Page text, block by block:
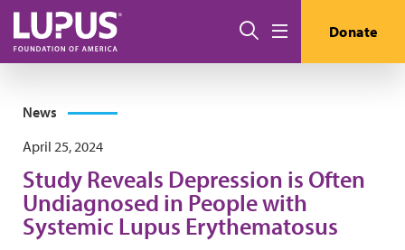
Skip to main content
Search Donate
News
April 25, 2024
Study Reveals Depression is Often
Undiagnosed in People with
Systemic Lupus Erythematosus